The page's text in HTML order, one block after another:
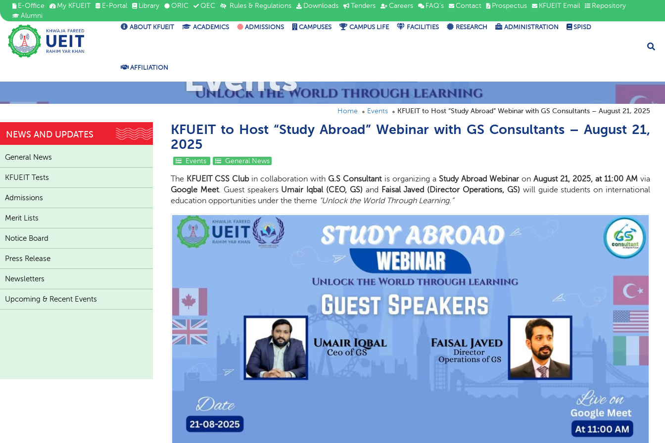
E-Office My KFUEIT E-Portal Library ORIC QEC Rules & Regulations Downloads Tenders Careers FAQ's Contact Prospectus KFUEIT Email
Repository
Alumni
ABOUT KFUEIT ACADEMICS ADMISSIONS CAMPUSES CAMPUS LIFE FACILITIES RESEARCH ADMINISTRATION SPISD
AFFILIATION Events
Home Events KFUEIT to Host “Study Abroad” Webinar with GS Consultants – August 21, 2025
KFUEIT to Host “Study Abroad” Webinar with GS Consultants – August 21,
2025
Events General News
The KFUEIT CSS Clubin collaboration with G.S Consultantis organizing a Study Abroad Webinaron August 21, 2025, at 11:00 AM via
Google Meet. Guest speakers Umair Iqbal (CEO, GS) and Faisal Javed (Director Operations, GS) will guide students on international
education opportunities under the theme “Unlock the World Through Learning.”
NEWS AND UPDATES
General News
KFUEIT Tests
Admissions
Merit Lists
Notice Board
Press Release
Newsletters
Upcoming & Recent Events